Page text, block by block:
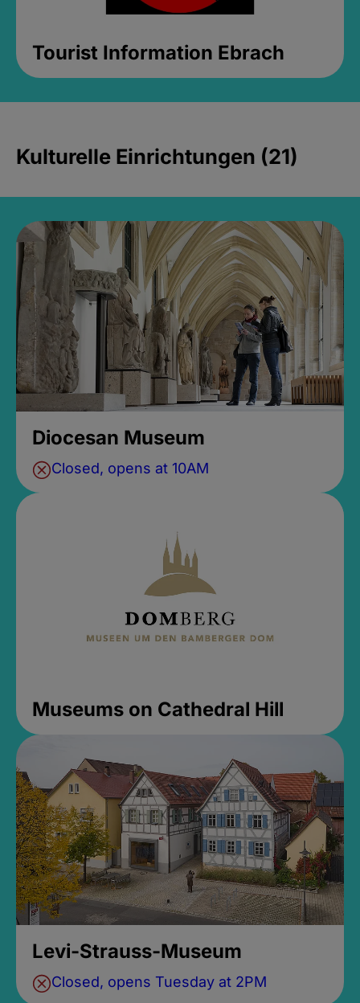
Tourist Information Ebrach
Kulturelle Einrichtungen (21)
Diocesan Museum
Closed, opens at 10AM
Museums on Cathedral Hill
Levi-Strauss-Museum
Closed, opens Tuesday at 2PM